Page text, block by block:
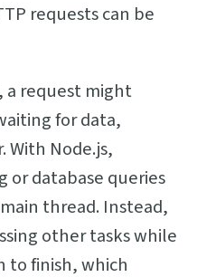
requests can be
a request might
for data,
With Node.js,
or database queries
thread. Instead,
other tasks while
to finish, which